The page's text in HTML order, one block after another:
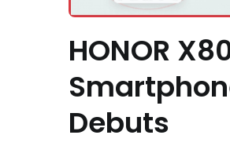
HONOR
Debuts